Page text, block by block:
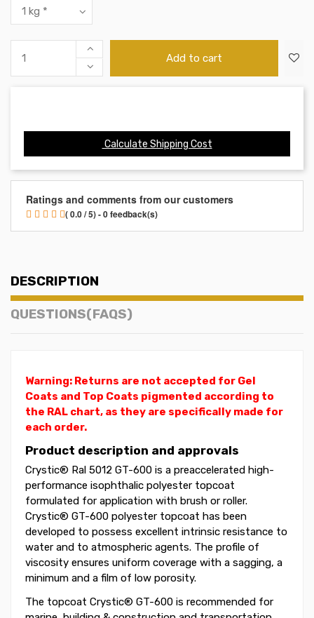
Add to cart
Calculate Shipping Cost
Ratings and comments from our customers
( 0.0 / 5) - 0 feedback(s)
DESCRIPTION
QUESTIONS(FAQS)
Warning: Returns are not accepted for Gel
Coats and Top Coats pigmented according to
the RAL chart, as they are specifically made for
each order.
Product description and approvals
Crystic® Ral 5012 GT-600 is a preaccelerated high-
performance isophthalic polyester topcoat
formulated for application with brush or roller.
Crystic® GT-600 polyester topcoat has been
developed to possess excellent intrinsic resistance to
water and to atmospheric agents. The profile of
viscosity ensures uniform coverage with a sagging, a
minimum and a film of low porosity.
The topcoat Crystic® GT-600 is recommended for